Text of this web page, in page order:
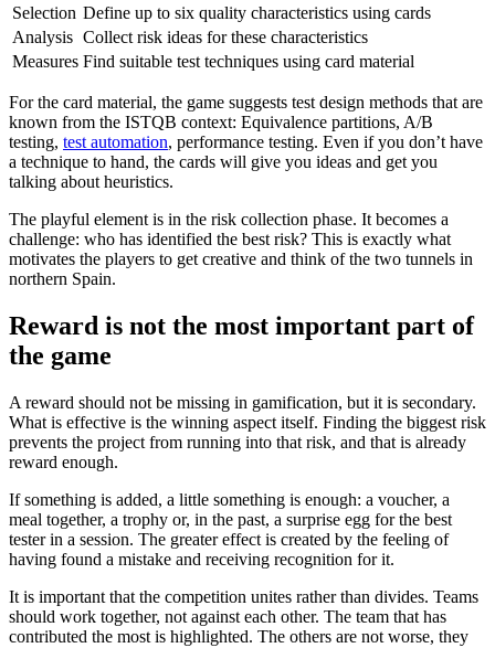
Selection Define up to six quality characteristics using cards
Analysis Collect risk ideas for these characteristics
Measures Find suitable test techniques using card material
For the card material, the game suggests test design methods that are
known from the ISTQB context: Equivalence partitions, A/B
testing, test automation, performance testing. Even if you don’t have
a technique to hand, the cards will give you ideas and get you
talking about heuristics.
The playful element is in the risk collection phase. It becomes a
challenge: who has identified the best risk? This is exactly what
motivates the players to get creative and think of the two tunnels in
northern Spain.
Reward is not the most important part of
the game
A reward should not be missing in gamification, but it is secondary.
What is effective is the winning aspect itself. Finding the biggest risk
prevents the project from running into that risk, and that is already
reward enough.
If something is added, a little something is enough: a voucher, a
meal together, a trophy or, in the past, a surprise egg for the best
tester in a session. The greater effect is created by the feeling of
having found a mistake and receiving recognition for it.
It is important that the competition unites rather than divides. Teams
should work together, not against each other. The team that has
contributed the most is highlighted. The others are not worse, they